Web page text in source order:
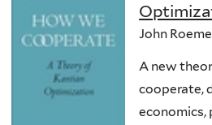
John
A new
cooperate,
economics,